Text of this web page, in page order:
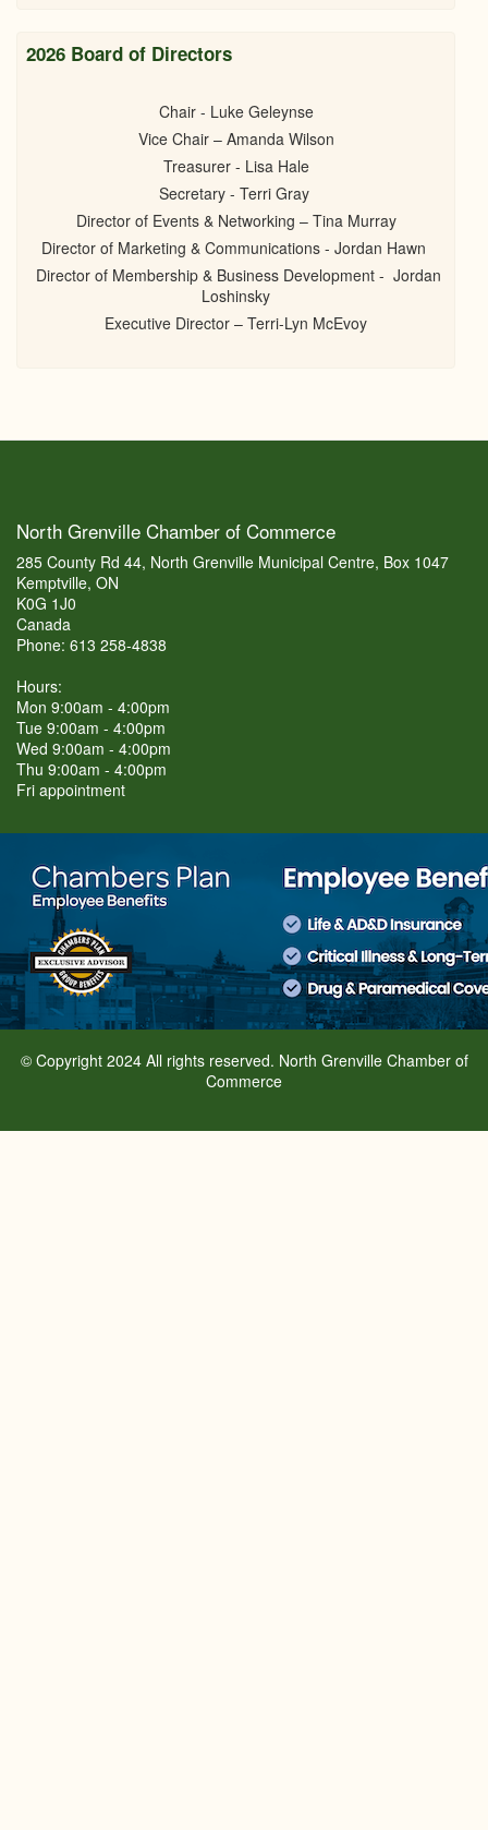
2026 Board of Directors
Chair - Luke Geleynse
Vice Chair – Amanda Wilson
Treasurer - Lisa Hale
Secretary - Terri Gray
Director of Events & Networking – Tina Murray
Director of Marketing & Communications - Jordan Hawn
Director of Membership & Business Development - Jordan
Loshinsky
Executive Director – Terri-Lyn McEvoy
North Grenville Chamber of Commerce
285 County Rd 44, North Grenville Municipal Centre, Box 1047
Kemptville, ON
K0G 1J0
Canada
Phone: 613 258-4838
Hours:
Mon 9:00am - 4:00pm
Tue 9:00am - 4:00pm
Wed 9:00am - 4:00pm
Thu 9:00am - 4:00pm
Fri appointment
© Copyright 2024 All rights reserved. North Grenville Chamber of
Commerce